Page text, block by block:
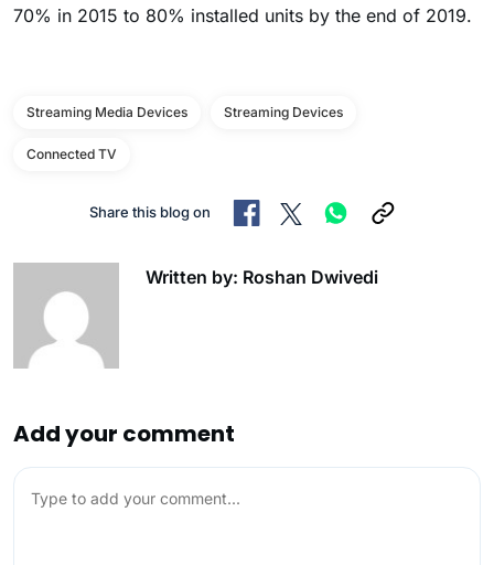
70% in 2015 to 80% installed units by the end of 2019.
Streaming Media Devices Streaming Devices
Connected TV
Share this blog on
Written by: Roshan Dwivedi
Add your comment